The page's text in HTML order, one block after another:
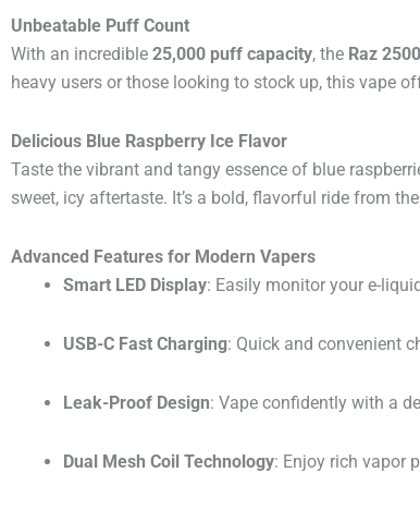
Unbeatable Puff Count
With an incredible 25,000 puff capacity, the Raz
heavy users or those looking to stock up, this vape
Delicious Blue Raspberry Ice Flavor
Taste the vibrant and tangy essence of blue
sweet, icy aftertaste. It’s a bold, flavorful ride from
Advanced Features for Modern Vapers
Smart LED Display: Easily monitor your e-
USB-C Fast Charging: Quick and convenient
Leak-Proof Design: Vape confidently with a
Dual Mesh Coil Technology: Enjoy rich vapor